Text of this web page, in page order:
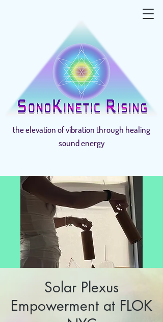
the elevation of vibration through healing
sound energy
Solar Plexus
Empowerment at FLOK